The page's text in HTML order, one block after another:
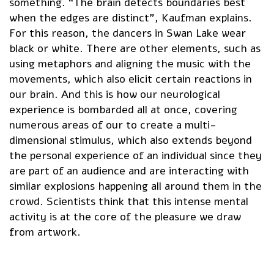
when the edges are distinct”, Kaufman explains.
For this reason, the dancers in Swan Lake wear
black or white. There are other elements, such as
using metaphors and aligning the music with the
movements, which also elicit certain reactions in
our brain. And this is how our neurological
experience is bombarded all at once, covering
numerous areas of our to create a multi-
dimensional stimulus, which also extends beyond
the personal experience of an individual since they
are part of an audience and are interacting with
similar explosions happening all around them in the
crowd. Scientists think that this intense mental
activity is at the core of the pleasure we draw
from artwork.